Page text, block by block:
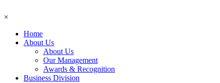
×
Home
About Us
About Us
Our Management
Awards & Recognition
Business Division